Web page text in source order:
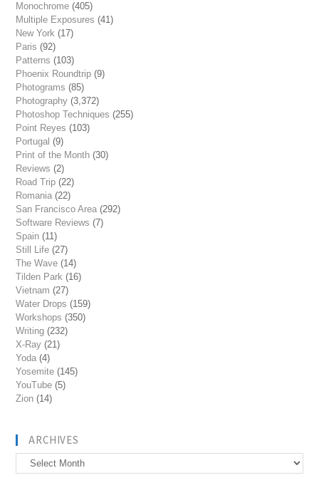
Monochrome (405)
Multiple Exposures (41)
New York (17)
Paris (92)
Patterns (103)
Phoenix Roundtrip (9)
Photograms (85)
Photography (3,372)
Photoshop Techniques (255)
Point Reyes (103)
Portugal (9)
Print of the Month (30)
Reviews (2)
Road Trip (22)
Romania (22)
San Francisco Area (292)
Software Reviews (7)
Spain (11)
Still Life (27)
The Wave (14)
Tilden Park (16)
Vietnam (27)
Water Drops (159)
Workshops (350)
Writing (232)
X-Ray (21)
Yoda (4)
Yosemite (145)
YouTube (5)
Zion (14)
ARCHIVES
Archives